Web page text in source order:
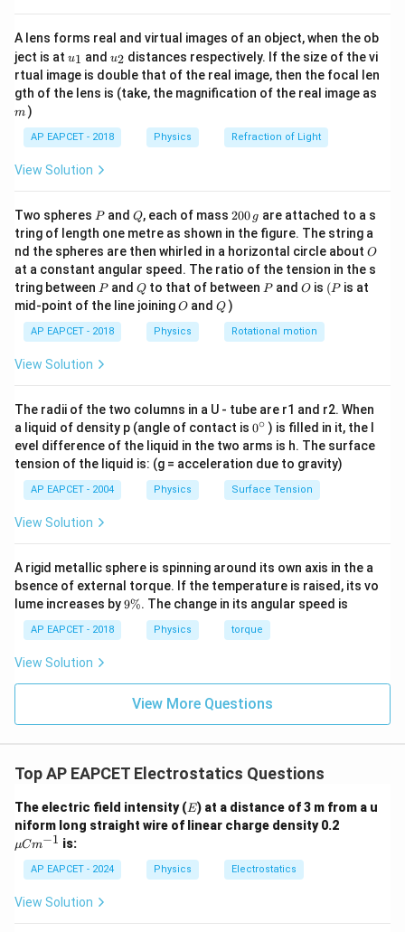
Step 3: Detailed Explanation:
• An equipotential surface is defined as a surface
where every point lies at the exact same electric
• Let us consider two arbitrary points,A
Aand B
B,
located on this equipotential surface. By definition, the
electric potential at pointA
A (V_A
VA) is equal to the
electric potential at pointB
B(V_B
V B
=
• Consequently, the potential difference (
V_B -
V_A
= 0
A = 0.
• The electrostatic work done by an external force to
move a chargeq
qfromA
AtoB
Bis proportional to the
potential difference between those two points,
expressed as
V
• Substituting
\Delta
V = 0
Δ = 0into the work formula, we find:
q
W = q ×0 = 0.
• Another way to analyze this is through the
equipotential surface. The electric field lines are
always perpendicular to the equipotential surface at
• The electrostatic force acting on the charge is
E
, which is perpendicular to the surface. Since the
movement occurs along the surface, the displacement
vectord\vec{r}
dris perpendicular to the force vector\vec{F}
F
• Therefore, the work done, which is the line integral of
force, becomes zero because the dot product of two
\ri
gh
A lens forms real and virtual images of an object, when the ob
ject is at u_
{1}
u1 and u_
{2}
u2 distances respectively. If the size of the vi
rtual image is double that of the real image, then the focal len
gth of the lens is (take, the magnification of the real image as
m )
AP EAPCET - 2018 Physics Refraction of Light
View Solution
Two spheres P
Pand Q
Q, each of mass 2
0
0
\,
g
200 g are attached to a s
tring of length one metre as shown in the figure. The string a
nd the spheres are then whirled in a horizontal circle about O
O
at a constant angular speed. The ratio of the tension in the s
tring between P
Pand Q
Qto that of between P
Pand O
O is (P
(P is at
mid-point of the line joiningO
O andQ
Q )
AP EAPCET - 2018 Physics Rotational motion
View Solution
The radii of the two columns in a U - tube are r1 and r2. When
a liquid of density p (angle of contact is 0
{}
^
\c
ir
c
0∘ ) is filled in it, the l
evel difference of the liquid in the two arms is h. The surface
tension of the liquid is: (g = acceleration due to gravity)
AP EAPCET - 2004 Physics Surface Tension
View Solution
A rigid metallic sphere is spinning around its own axis in the a
bsence of external torque. If the temperature is raised, its vo
lume increases by9
9%. The change in its angular speed is
AP EAPCET - 2018 Physics torque
View Solution
View More Questions
Top AP EAPCET Electrostatics Questions
The electric field intensity (E
E) at a distance of 3 m from a u
niform long straight wire of linear charge density 0.2
μCm−1 is:
AP EAPCET - 2024 Physics Electrostatics
View Solution